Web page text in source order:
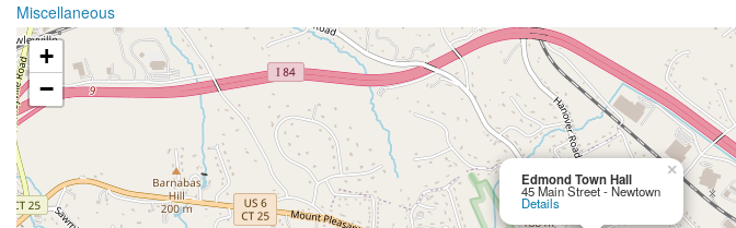
Miscellaneous
Edmond Town Hall
45 Main Street - Newtown
Details
×
+
−